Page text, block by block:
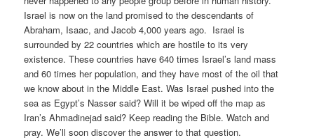
Israel is now on the land promised to the descendants of
Abraham, Isaac, and Jacob 4,000 years ago. Israel is
surrounded by 22 countries which are hostile to its very
existence. These countries have 640 times Israel’s land mass
and 60 times her population, and they have most of the oil that
we know about in the Middle East. Was Israel pushed into the
sea as Egypt’s Nasser said? Will it be wiped off the map as
Iran’s Ahmadinejad said? Keep reading the Bible. Watch and
pray. We’ll soon discover the answer to that question.